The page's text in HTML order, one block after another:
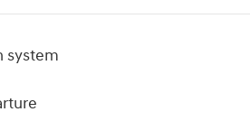
system